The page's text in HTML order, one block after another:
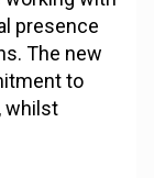
presence
The new
to
whilst